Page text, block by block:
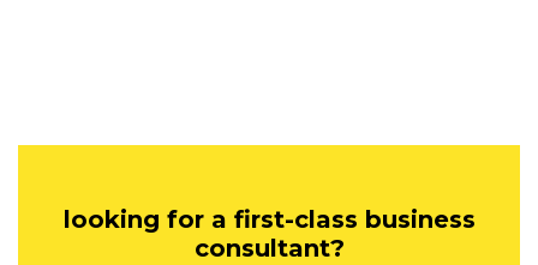
looking for a first-class business
consultant?